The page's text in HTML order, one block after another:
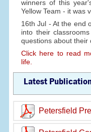
winners of this
Yellow Team - it was
16th Jul - At the end
into their
questions about their
Click here to read
life.
Latest
Petersfield